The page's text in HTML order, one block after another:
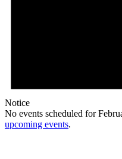
Notice
No events scheduled for
upcoming events.